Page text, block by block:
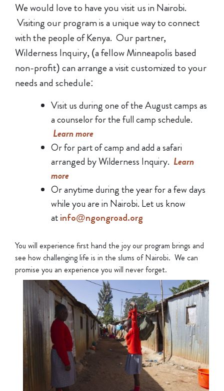
We would love to have you visit us in Nairobi.
Visiting our program is a unique way to connect
with the people of Kenya. Our partner,
Wilderness Inquiry, (a fellow Minneapolis based
non-profit) can arrange a visit customized to your
needs and schedule:
Visit us during one of the August camps as
a counselor for the full camp schedule.
Learn more
Or for part of camp and add a safari
arranged by Wilderness Inquiry. Learn
more
Or anytime during the year for a few days
while you are in Nairobi. Let us know
atinfo@ngongroad.org
You will experience first hand the joy our program brings and
see how challenging life is in the slums of Nairobi. We can
promise you an experience you will never forget.